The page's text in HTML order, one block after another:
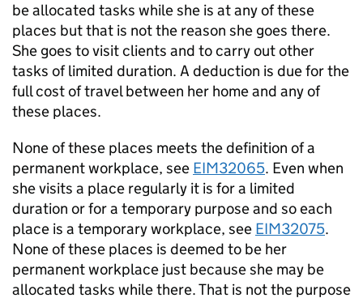
be allocated tasks while she is at any of these
places but that is not the reason she goes there.
She goes to visit clients and to carry out other
tasks of limited duration. A deduction is due for the
full cost of travel between her home and any of
these places.
None of these places meets the definition of a
permanent workplace, see EIM32065. Even when
she visits a place regularly it is for a limited
duration or for a temporary purpose and so each
place is a temporary workplace, see EIM32075.
None of these places is deemed to be her
permanent workplace just because she may be
allocated tasks while there. That is not the purpose